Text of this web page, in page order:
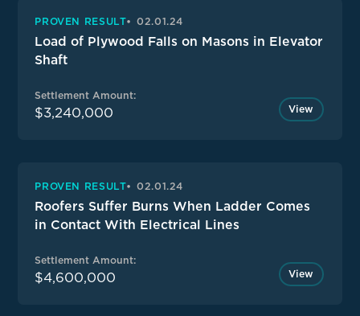
PROVEN RESULT 02.01.24
Load of Plywood Falls on Masons in Elevator
Shaft
Settlement Amount:
$3,240,000 View
PROVEN RESULT 02.01.24
Roofers Suffer Burns When Ladder Comes
in Contact With Electrical Lines
Settlement Amount:
$4,600,000 View